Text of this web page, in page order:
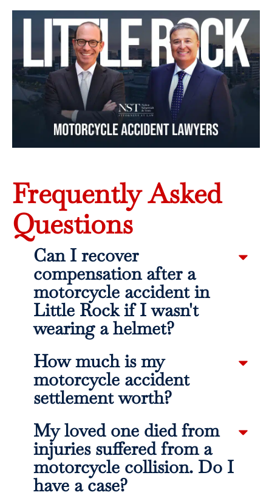
Frequently Asked
Questions
Can I recover
compensation after a
motorcycle accident in
Little Rock if I wasn't
wearing a helmet?
How much is my
motorcycle accident
settlement worth?
My loved one died from
injuries suffered from a
motorcycle collision. Do I
have a case?